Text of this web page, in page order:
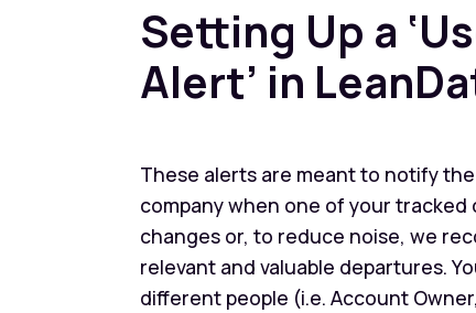
Setting Up a
Alert’ in
These alerts are meant to notify
company when one of your
changes or, to reduce noise, we
relevant and valuable departures.
different people (i.e. Account